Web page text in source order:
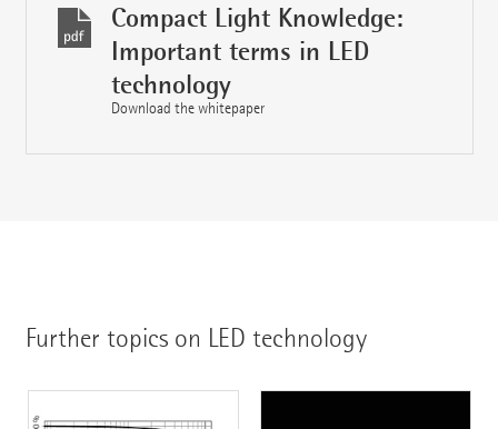
Compact Light Knowledge:
Important terms in LED
technology
Download the whitepaper
Further topics on LED technology